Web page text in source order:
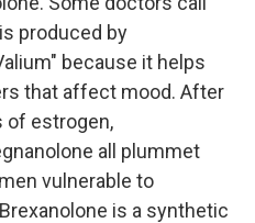
produced by
because it helps
that affect mood. After
of estrogen,
all plummet
vulnerable to
is a synthetic